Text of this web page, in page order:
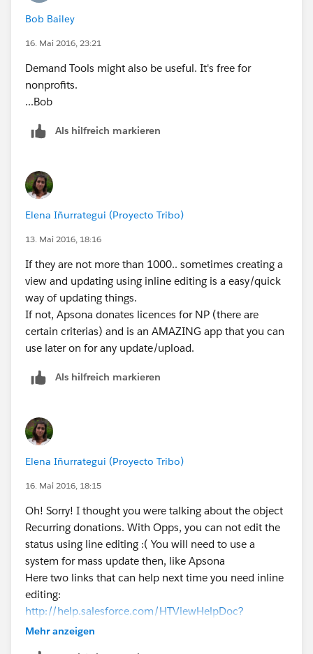
Bob Bailey
16. Mai 2016, 23:21
Demand Tools might also be useful. It's free for
nonprofits.
...Bob
Als hilfreich markieren
Elena Iñurrategui (Proyecto Tribo)
13. Mai 2016, 18:16
If they are not more than 1000.. sometimes creating a
view and updating using inline editing is a easy/quick
way of updating things.
If not, Apsona donates licences for NP (there are
certain criterias) and is an AMAZING app that you can
use later on for any update/upload.
Als hilfreich markieren
Elena Iñurrategui (Proyecto Tribo)
16. Mai 2016, 18:15
Oh! Sorry! I thought you were talking about the object
Recurring donations. With Opps, you can not edit the
status using line editing :( You will need to use a
system for mass update then, like Apsona
Here two links that can help next time you need inline
editing:
http://help.salesforce.com/HTViewHelpDoc?
id=getstart_inline_editing.htm&language=en_US
Mehr anzeigen